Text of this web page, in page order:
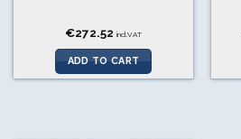
€272.52 incl.VAT
ADD TO CART